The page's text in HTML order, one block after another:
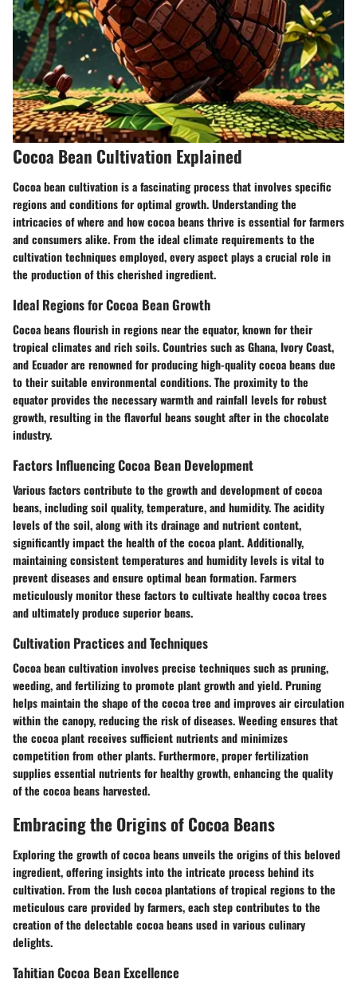
Cocoa Bean Cultivation Explained
Cocoa bean cultivation is a fascinating process that involves specific
regions and conditions for optimal growth. Understanding the
intricacies of where and how cocoa beans thrive is essential for farmers
and consumers alike. From the ideal climate requirements to the
cultivation techniques employed, every aspect plays a crucial role in
the production of this cherished ingredient.
Ideal Regions for Cocoa Bean Growth
Cocoa beans flourish in regions near the equator, known for their
tropical climates and rich soils. Countries such as Ghana, Ivory Coast,
and Ecuador are renowned for producing high-quality cocoa beans due
to their suitable environmental conditions. The proximity to the
equator provides the necessary warmth and rainfall levels for robust
growth, resulting in the flavorful beans sought after in the chocolate
industry.
Factors Influencing Cocoa Bean Development
Various factors contribute to the growth and development of cocoa
beans, including soil quality, temperature, and humidity. The acidity
levels of the soil, along with its drainage and nutrient content,
significantly impact the health of the cocoa plant. Additionally,
maintaining consistent temperatures and humidity levels is vital to
prevent diseases and ensure optimal bean formation. Farmers
meticulously monitor these factors to cultivate healthy cocoa trees
and ultimately produce superior beans.
Cultivation Practices and Techniques
Cocoa bean cultivation involves precise techniques such as pruning,
weeding, and fertilizing to promote plant growth and yield. Pruning
helps maintain the shape of the cocoa tree and improves air circulation
within the canopy, reducing the risk of diseases. Weeding ensures that
the cocoa plant receives sufficient nutrients and minimizes
competition from other plants. Furthermore, proper fertilization
supplies essential nutrients for healthy growth, enhancing the quality
of the cocoa beans harvested.
Embracing the Origins of Cocoa Beans
Exploring the growth of cocoa beans unveils the origins of this beloved
ingredient, offering insights into the intricate process behind its
cultivation. From the lush cocoa plantations of tropical regions to the
meticulous care provided by farmers, each step contributes to the
creation of the delectable cocoa beans used in various culinary
delights.
Tahitian Cocoa Bean Excellence